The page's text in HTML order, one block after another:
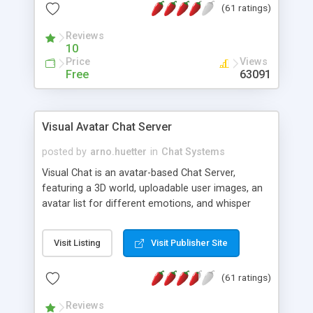
protected Admin functionality, along with
ip logging and banning, bad word filter, smileys,
allowable html tags in comments, automatic link
recognition, etc. Themes for controlling
appearance that allow for background colors,
phpNuke Module.
(61 ratings)
Reviews
10
Price
Free
Views
63091
Visual Avatar Chat Server
posted by arno.huetter in Chat Systems
Visual Chat is an avatar-based Chat Server,
featuring a 3D world, uploadable user images, an
avatar list for different emotions, and whisper
Visit Listing Visit Publisher Site
(61 ratings)
Reviews